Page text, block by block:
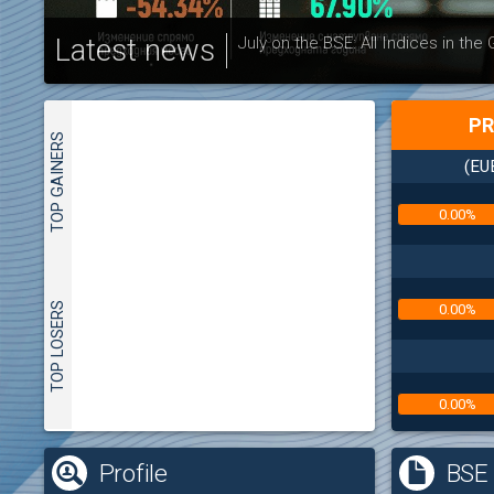
Latest news July on the BSE: All Indices in the
TOP GAINERS
TOP LOSERS
0.00%
0.00%
0.00%
Profile